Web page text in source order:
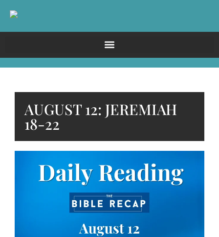
AUGUST 12: JEREMIAH
18-22